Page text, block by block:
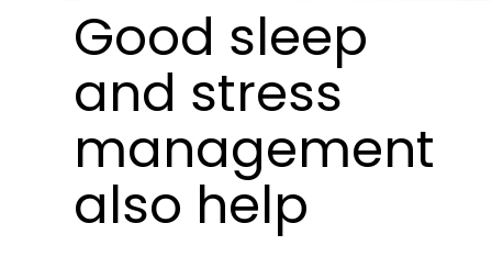
Good sleep
and stress
management
also help